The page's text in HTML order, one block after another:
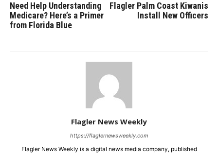
Need Help Understanding
Medicare? Here’s a Primer
from Florida Blue
Flagler Palm Coast Kiwanis
Install New Officers
Flagler News Weekly
https://flaglernewsweekly.com
Flagler News Weekly is a digital news media company, published